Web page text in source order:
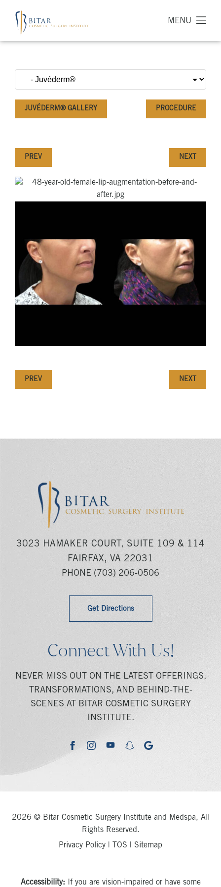
MENU
JUVÉDERM® GALLERY PROCEDURE
PREV NEXT
PREV NEXT
3023 HAMAKER COURT, SUITE 109 & 114
FAIRFAX, VA 22031
PHONE (703) 206-0506
Get Directions
Connect With Us!
NEVER MISS OUT ON THE LATEST OFFERINGS,
TRANSFORMATIONS, AND BEHIND-THE-
SCENES AT BITAR COSMETIC SURGERY
INSTITUTE.
facebookinstagramyoutubesnapchatgoogle
2026 © Bitar Cosmetic Surgery Institute and Medspa, All
Rights Reserved.
Privacy Policy | TOS | Sitemap
Accessibility: If you are vision-impaired or have some